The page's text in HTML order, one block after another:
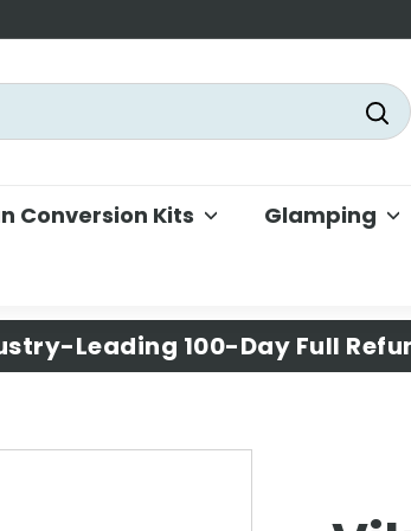
Conversion Kits Glamping
Leading 100-Day Full